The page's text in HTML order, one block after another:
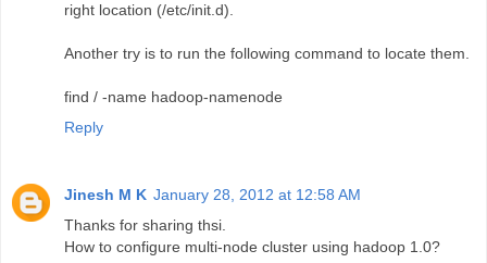
right location (/etc/init.d).
Another try is to run the following command to locate them.
find / -name hadoop-namenode
Reply
Jinesh M K January 28, 2012 at 12:58 AM
Thanks for sharing thsi.
How to configure multi-node cluster using hadoop 1.0?